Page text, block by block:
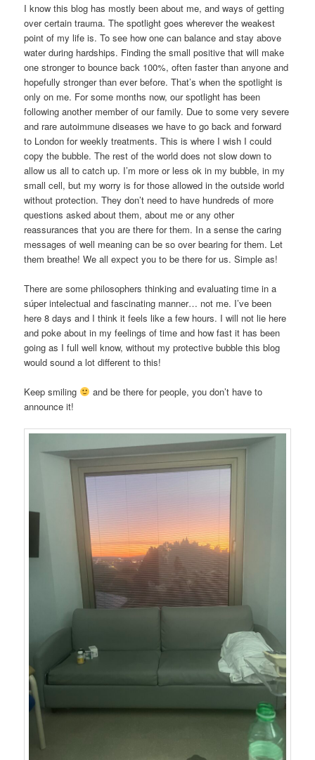
I know this blog has mostly been about me, and ways of getting
over certain trauma. The spotlight goes wherever the weakest
point of my life is. To see how one can balance and stay above
water during hardships. Finding the small positive that will make
one stronger to bounce back 100%, often faster than anyone and
hopefully stronger than ever before. That’s when the spotlight is
only on me. For some months now, our spotlight has been
following another member of our family. Due to some very severe
and rare autoimmune diseases we have to go back and forward
to London for weekly treatments. This is where I wish I could
copy the bubble. The rest of the world does not slow down to
allow us all to catch up. I’m more or less ok in my bubble, in my
small cell, but my worry is for those allowed in the outside world
without protection. They don’t need to have hundreds of more
questions asked about them, about me or any other
reassurances that you are there for them. In a sense the caring
messages of well meaning can be so over bearing for them. Let
them breathe! We all expect you to be there for us. Simple as!
There are some philosophers thinking and evaluating time in a
súper intelectual and fascinating manner… not me. I’ve been
here 8 days and I think it feels like a few hours. I will not lie here
and poke about in my feelings of time and how fast it has been
going as I full well know, without my protective bubble this blog
would sound a lot different to this!
Keep smiling
and be there for people, you don’t have to
announce it!